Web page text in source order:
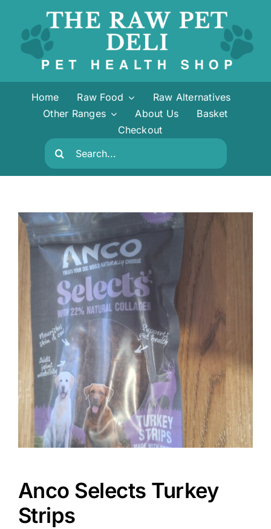
content
Home Raw Food
Raw Alternatives
Other Ranges
About Us
Basket
Checkout
Search
for:
Anco Selects Turkey
Strips